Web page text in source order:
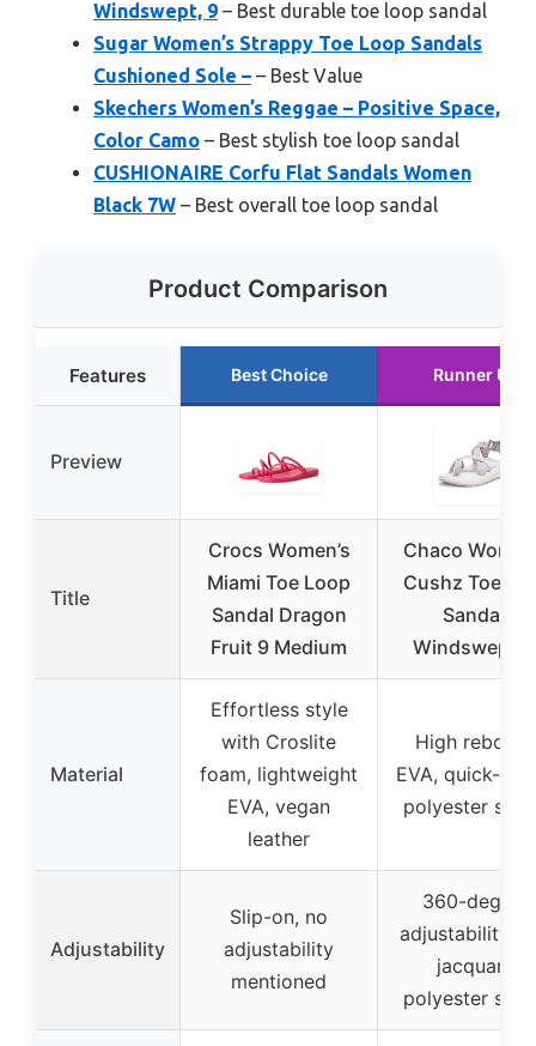
Windswept, 9 – Best durable toe loop sandal
Sugar Women’s Strappy Toe Loop Sandals
Cushioned Sole – – Best Value
Skechers Women’s Reggae – Positive Space,
Color Camo – Best stylish toe loop sandal
CUSHIONAIRE Corfu Flat Sandals Women
Black 7W – Best overall toe loop sandal
Product Comparison
Features Best Choice Runner Up
Preview
Title
Crocs Women’s
Miami Toe Loop
Sandal Dragon
Fruit 9 Medium
Chaco
Cushz Toe-
Sandal,
Windswept,
Material
Effortless style
with Croslite
foam, lightweight
EVA, vegan
leather
High
EVA, quick-
polyester
Adjustability
Slip-on, no
adjustability
mentioned
360-degree
adjustability
jacquard
polyester